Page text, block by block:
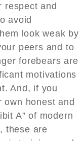
respect and
avoid
look weak by
peers and to
forebears are
motivations
And, if you
own honest and
A” of modern
these are